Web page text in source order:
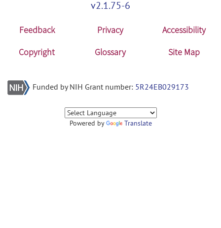
v2.1.75-6
Feedback Privacy
Accessibility
Copyright
Glossary Site Map
Funded by NIH Grant number: 5R24EB029173
Powered by Translate